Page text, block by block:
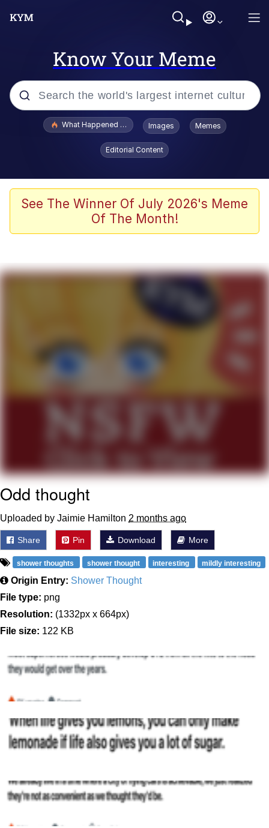
Know Your Meme
Popular searches
Evelyn Smith Smiling /
Evelynsmithhhhh Stare
Stop Raping, Ser (AKOTSK)
Polyester Edit
Evelyn Smith Smiling /
Evelynsmithhhhh Stare
My Father-In-Law Is A Builder / We
Jacob Batalon CEO of Sex
What Happened To Toadsworth / Toadsworth Is Dead
Images Memes
Editorial Content
See The Winner Of July 2026's Meme
Of The Month!
Odd thought
Uploaded by Jaimie Hamilton 2 months ago
Share Pin Download More
shower thoughts shower thought interesting mildly interesting
Origin Entry: Shower Thought
File type: png
Resolution: (1332px x 664px)
File size: 122 KB